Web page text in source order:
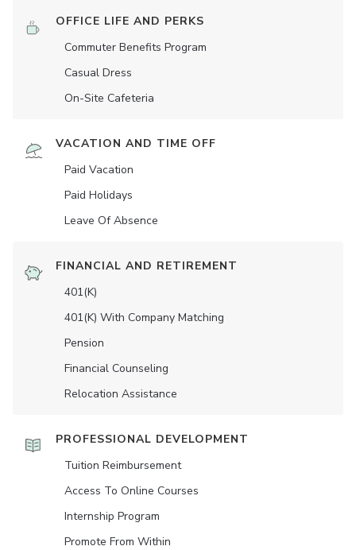
OFFICE LIFE AND PERKS
Commuter Benefits Program
Casual Dress
On-Site Cafeteria
VACATION AND TIME OFF
Paid Vacation
Paid Holidays
Leave Of Absence
FINANCIAL AND RETIREMENT
401(K)
401(K) With Company Matching
Pension
Financial Counseling
Relocation Assistance
PROFESSIONAL DEVELOPMENT
Tuition Reimbursement
Access To Online Courses
Internship Program
Promote From Within